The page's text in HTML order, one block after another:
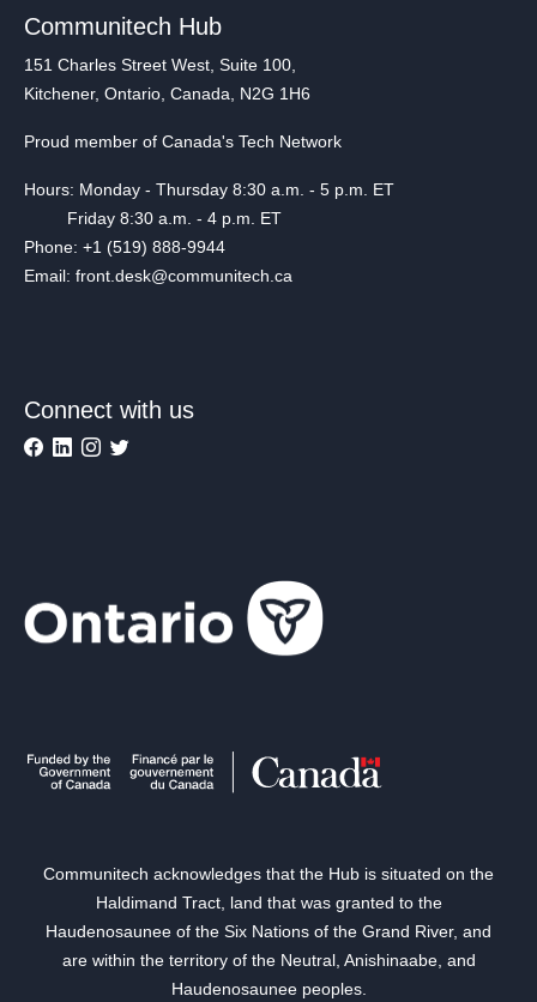
Communitech Hub
151 Charles Street West, Suite 100,
Kitchener, Ontario, Canada, N2G 1H6
Proud member of Canada's Tech Network
Hours: Monday - Thursday 8:30 a.m. - 5 p.m. ET
Friday 8:30 a.m. - 4 p.m. ET
Phone: +1 (519) 888-9944
Email: front.desk@communitech.ca
Connect with us
Communitech acknowledges that the Hub is situated on the
Haldimand Tract, land that was granted to the
Haudenosaunee of the Six Nations of the Grand River, and
are within the territory of the Neutral, Anishinaabe, and
Haudenosaunee peoples.